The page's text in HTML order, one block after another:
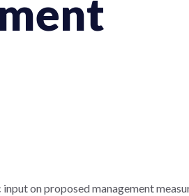
on proposed management